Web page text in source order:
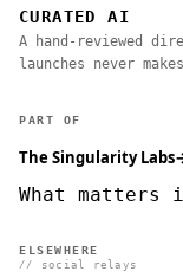
CURATED AI
A hand-reviewed
launches never
PART OF
The Singularity Labs
What
ELSEWHERE
// social relays